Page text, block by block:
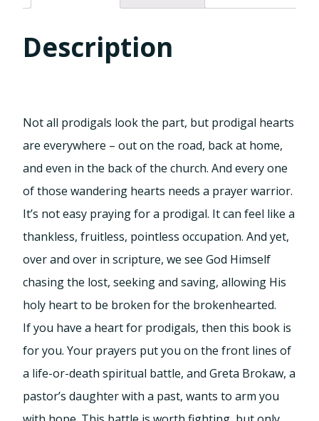
Description
Not all prodigals look the part, but prodigal hearts
are everywhere – out on the road, back at home,
and even in the back of the church. And every one
of those wandering hearts needs a prayer warrior.
It’s not easy praying for a prodigal. It can feel like a
thankless, fruitless, pointless occupation. And yet,
over and over in scripture, we see God Himself
chasing the lost, seeking and saving, allowing His
holy heart to be broken for the brokenhearted.
If you have a heart for prodigals, then this book is
for you. Your prayers put you on the front lines of
a life-or-death spiritual battle, and Greta Brokaw, a
pastor’s daughter with a past, wants to arm you